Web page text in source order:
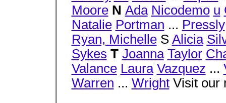
Moore N Ada Nicodemo u
Natalie Portman ... Pressly
Ryan, MichelleS Alicia
Sykes T Joanna Taylor
Valance Laura Vazquez ...
Warren ... WrightVisit our